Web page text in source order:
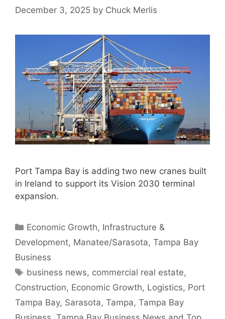
December 3, 2025 by Chuck Merlis
Port Tampa Bay is adding two new cranes built
in Ireland to support its Vision 2030 terminal
expansion.
Categories
Economic Growth, Infrastructure &
Development, Manatee/Sarasota, Tampa Bay
Business
Tags
business news, commercial real estate,
Construction, Economic Growth, Logistics, Port
Tampa Bay, Sarasota, Tampa, Tampa Bay